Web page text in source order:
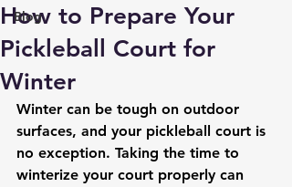
Blog
How to Prepare Your
Pickleball Court for
Winter
Winter can be tough on outdoor
surfaces, and your pickleball court is
no exception. Taking the time to
winterize your court properly can